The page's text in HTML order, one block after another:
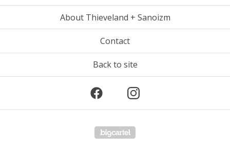
About Thieveland + Sanoizm
Contact
Back to site